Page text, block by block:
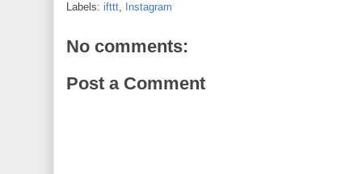
Labels: ifttt, Instagram
No comments:
Post a Comment